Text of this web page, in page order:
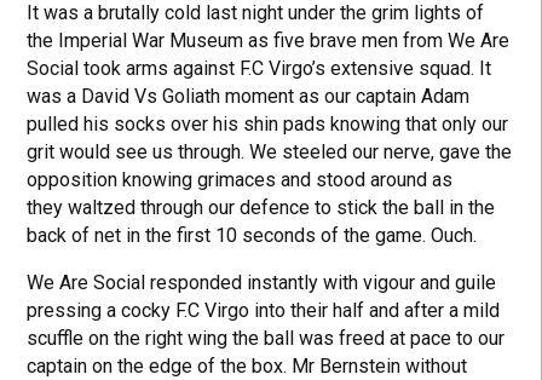
It was a brutally cold last night under the grim lights of
the Imperial War Museum as five brave men from We Are
Social took arms against F.C Virgo’s extensive squad. It
was a David Vs Goliath moment as our captain Adam
pulled his socks over his shin pads knowing that only our
grit would see us through. We steeled our nerve, gave the
opposition knowing grimaces and stood around as
they waltzed through our defence to stick the ball in the
back of net in the first 10 seconds of the game. Ouch.
We Are Social responded instantly with vigour and guile
pressing a cocky F.C Virgo into their half and after a mild
scuffle on the right wing the ball was freed at pace to our
captain on the edge of the box. Mr Bernstein without